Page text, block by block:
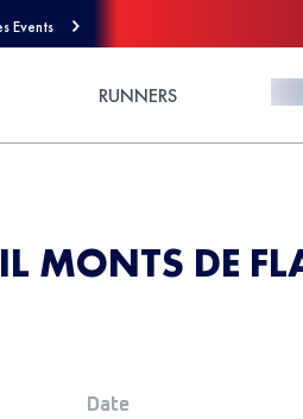
Events
RUNNERS
MONTS DE
Date